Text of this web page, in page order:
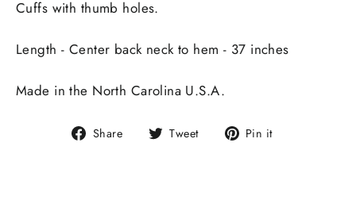
Cuffs with thumb holes.
Length - Center back neck to hem - 37 inches
Made in the North Carolina U.S.A.
Share
Share Tweet
Tweet Pin it